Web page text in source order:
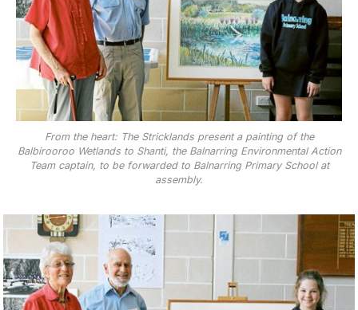
From the heart: The Stricklands present a painting of the
Balbirooroo Wetlands to Shanti, the Balnarring Environmental Action
Team captain, to be forwarded to Balnarring Primary School at
assembly.